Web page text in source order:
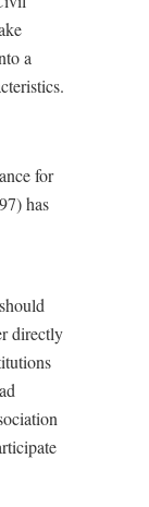
a
for
has
directly